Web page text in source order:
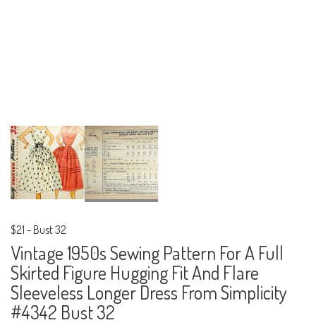
$21 - Bust 32
Vintage 1950s Sewing Pattern For A Full
Skirted Figure Hugging Fit And Flare
Sleeveless Longer Dress From Simplicity
#4342 Bust 32